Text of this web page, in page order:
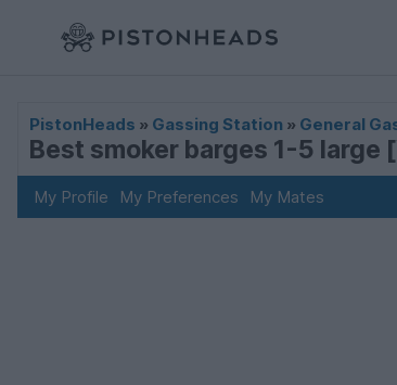
PistonHeads » Gassing Station » General
Best smoker barges 1-5 large
My Profile My Preferences My Mates